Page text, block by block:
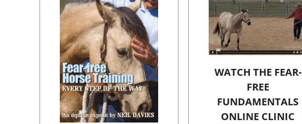
WATCH THE FEAR-
FREE
FUNDAMENTALS
ONLINE CLINIC